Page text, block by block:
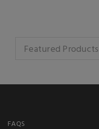
Featured Products
FAQS